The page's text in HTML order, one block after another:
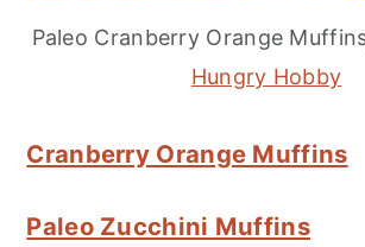
Paleo Cranberry Orange
Hungry Hobby
Cranberry Orange Muffins
Paleo Zucchini Muffins